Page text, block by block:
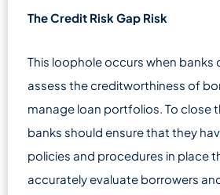
The Credit Risk Gap Risk
This loophole occurs when banks
assess the creditworthiness of
manage loan portfolios. To close
banks should ensure that they
policies and procedures in place
accurately evaluate borrowers